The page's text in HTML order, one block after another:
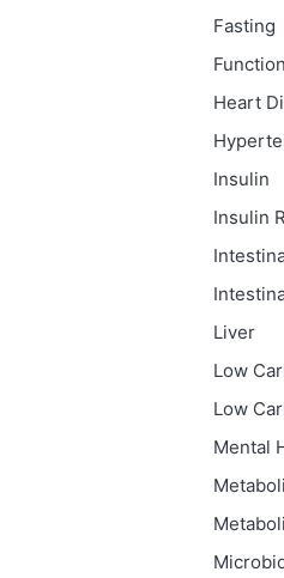
Fasting
Heart
Insulin
Insulin
Liver
Low
Low
Mental